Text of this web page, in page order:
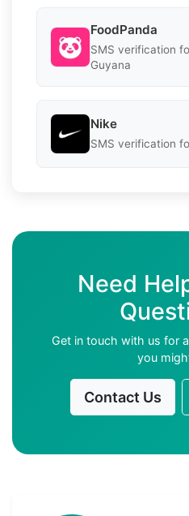
FoodPanda
SMS verification
Guyana
Nike
SMS verification
Need
Get in touch with us for
you
Contact Us